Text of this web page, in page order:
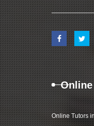
Online Tutors